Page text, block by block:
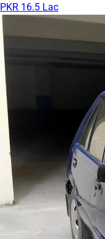
PKR 16.5 Lac